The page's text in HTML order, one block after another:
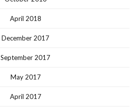
April 2018
December 2017
September 2017
May 2017
April 2017